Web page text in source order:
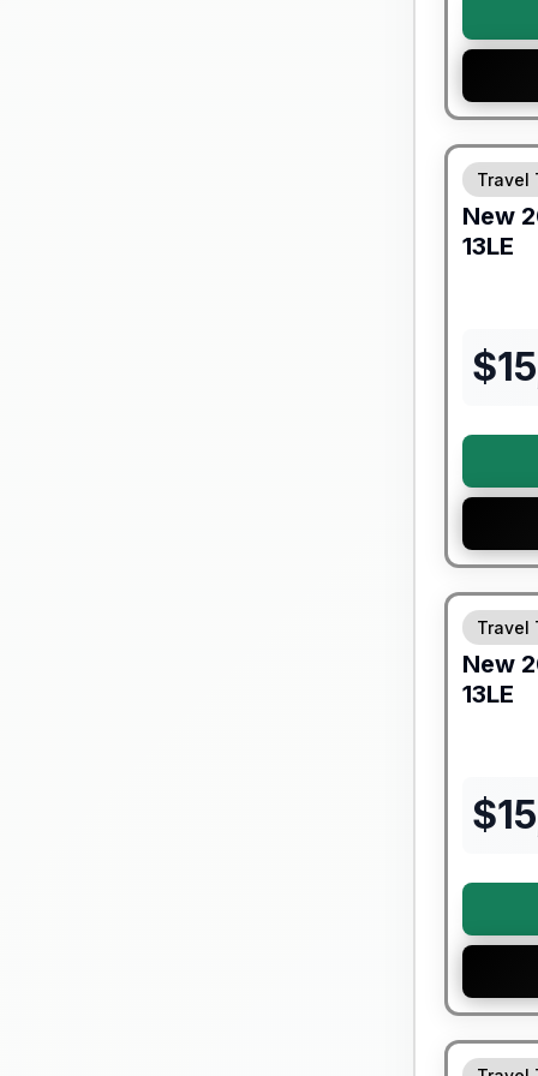
Forest
Travel
New
13LE
$
Forest
Travel
New
13LE
$